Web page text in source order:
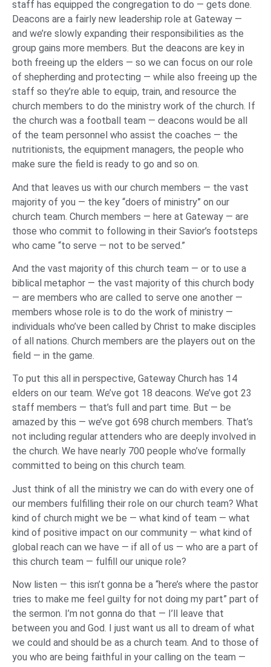
staff has equipped the congregation to do — gets done.
Deacons are a fairly new leadership role at Gateway —
and we’re slowly expanding their responsibilities as the
group gains more members. But the deacons are key in
both freeing up the elders — so we can focus on our role
of shepherding and protecting — while also freeing up the
staff so they’re able to equip, train, and resource the
church members to do the ministry work of the church. If
the church was a football team — deacons would be all
of the team personnel who assist the coaches — the
nutritionists, the equipment managers, the people who
make sure the field is ready to go and so on.
And that leaves us with our church members — the vast
majority of you — the key “doers of ministry” on our
church team. Church members — here at Gateway — are
those who commit to following in their Savior’s footsteps
who came “to serve — not to be served.”
And the vast majority of this church team — or to use a
biblical metaphor — the vast majority of this church body
— are members who are called to serve one another —
members whose role is to do the work of ministry —
individuals who’ve been called by Christ to make disciples
of all nations. Church members are the players out on the
field — in the game.
To put this all in perspective, Gateway Church has 14
elders on our team. We’ve got 18 deacons. We’ve got 23
staff members — that’s full and part time. But — be
amazed by this — we’ve got 698 church members. That’s
not including regular attenders who are deeply involved in
the church. We have nearly 700 people who’ve formally
committed to being on this church team.
Just think of all the ministry we can do with every one of
our members fulfilling their role on our church team? What
kind of church might we be — what kind of team — what
kind of positive impact on our community — what kind of
global reach can we have — if all of us — who are a part of
this church team — fulfill our unique role?
Now listen — this isn’t gonna be a “here’s where the pastor
tries to make me feel guilty for not doing my part” part of
the sermon. I’m not gonna do that — I’ll leave that
between you and God. I just want us all to dream of what
we could and should be as a church team. And to those of
you who are being faithful in your calling on the team —